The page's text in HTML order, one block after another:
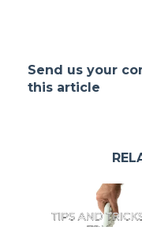
Send us your
this article